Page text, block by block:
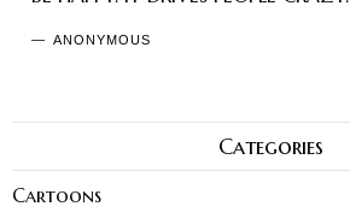
ANONYMOUS
Categories
Cartoons